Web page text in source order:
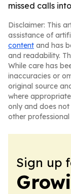
missed calls
Disclaimer: This
assistance of
content and has
and readability.
While care has
inaccuracies or
original source
where
only and does
other professional
Sign up